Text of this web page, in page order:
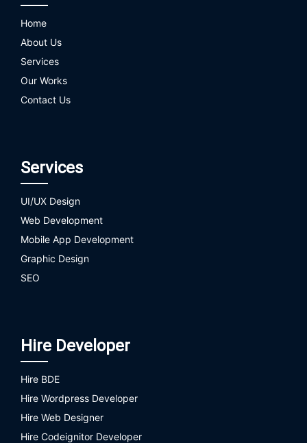
Home
About Us
Services
Our Works
Contact Us
Services
UI/UX Design
Web Development
Mobile App Development
Graphic Design
SEO
Hire Developer
Hire BDE
Hire Wordpress Developer
Hire Web Designer
Hire Codeignitor Developer